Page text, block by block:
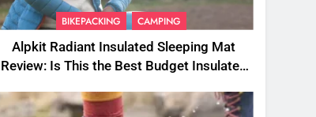
BIKEPACKING CAMPING
Alpkit Radiant Insulated Sleeping Mat
Review: Is This the Best Budget Insulated